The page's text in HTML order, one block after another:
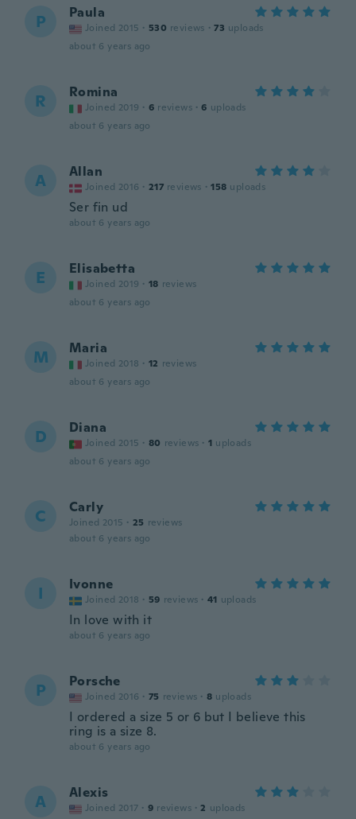
P Paula
Joined 2015 · 530 reviews · 73 uploads
about 6 years ago
R Romina
Joined 2019 · 6 reviews · 6 uploads
about 6 years ago
A Allan
Joined 2016 · 217 reviews · 158 uploads
Ser fin ud
about 6 years ago
E Elisabetta
Joined 2019 · 18 reviews
about 6 years ago
M Maria
Joined 2018 · 12 reviews
about 6 years ago
D Diana
Joined 2015 · 80 reviews · 1 uploads
about 6 years ago
C Carly
Joined 2015 · 25 reviews
about 6 years ago
I Ivonne
Joined 2018 · 59 reviews · 41 uploads
In love with it
about 6 years ago
P Porsche
Joined 2016 · 75 reviews · 8 uploads
I ordered a size 5 or 6 but I believe this
ring is a size 8.
about 6 years ago
A Alexis
Joined 2017 · 9 reviews · 2 uploads